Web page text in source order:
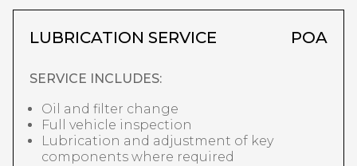
LUBRICATION SERVICE POA
SERVICE INCLUDES:
Oil and filter change
Full vehicle inspection
Lubrication and adjustment of key
components where required